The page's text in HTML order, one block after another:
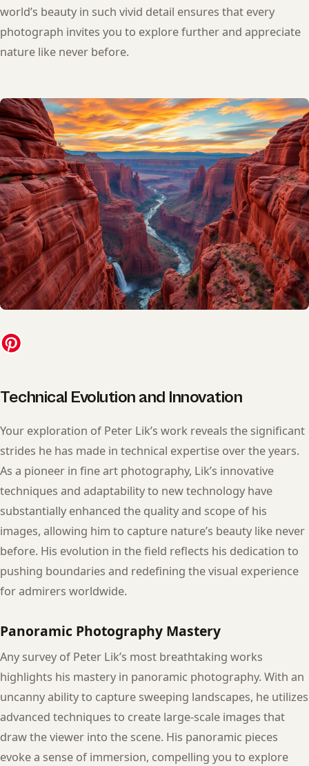
world’s beauty in such vivid detail ensures that every
photograph invites you to explore further and appreciate
nature like never before.
Technical Evolution and Innovation
Your exploration of Peter Lik’s work reveals the significant
strides he has made in technical expertise over the years.
As a pioneer in fine art photography, Lik’s innovative
techniques and adaptability to new technology have
substantially enhanced the quality and scope of his
images, allowing him to capture nature’s beauty like never
before. His evolution in the field reflects his dedication to
pushing boundaries and redefining the visual experience
for admirers worldwide.
Panoramic Photography Mastery
Any survey of Peter Lik’s most breathtaking works
highlights his mastery in panoramic photography. With an
uncanny ability to capture sweeping landscapes, he utilizes
advanced techniques to create large-scale images that
draw the viewer into the scene. His panoramic pieces
evoke a sense of immersion, compelling you to explore